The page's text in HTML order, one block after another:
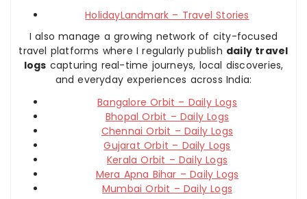
HolidayLandmark – Travel Stories
I also manage a growing network of city-focused
travel platforms where I regularly publish daily travel
logs capturing real-time journeys, local discoveries,
and everyday experiences across India:
Bangalore Orbit – Daily Logs
Bhopal Orbit – Daily Logs
Chennai Orbit – Daily Logs
Gujarat Orbit – Daily Logs
Kerala Orbit – Daily Logs
Mera Apna Bihar – Daily Logs
Mumbai Orbit – Daily Logs